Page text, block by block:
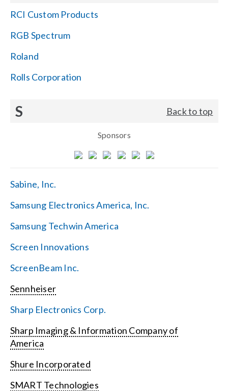
RCI Custom Products
RGB Spectrum
Roland
Rolls Corporation
S Back to top
Sponsors
Sabine, Inc.
Samsung Electronics America, Inc.
Samsung Techwin America
Screen Innovations
ScreenBeam Inc.
Sennheiser
Sharp Electronics Corp.
Sharp Imaging & Information Company of
America
Shure Incorporated
SMART Technologies